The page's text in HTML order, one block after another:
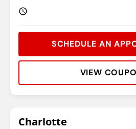
SCHEDULE AN
VIEW
Charlotte